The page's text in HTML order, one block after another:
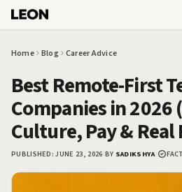
Skip to main content
Home Blog Career Advice
Best Remote-First
Companies in 2026
Culture, Pay &
PUBLISHED:JUNE 23, 2026 BY SADIKSHYA|